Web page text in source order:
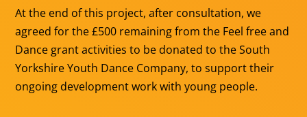
At the end of this project, after consultation, we
agreed for the £500 remaining from the Feel free and
Dance grant activities to be donated to the South
Yorkshire Youth Dance Company, to support their
ongoing development work with young people.